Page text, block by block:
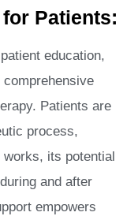
Patients:
education,
Patients are
process,
its potential
and after
empowers